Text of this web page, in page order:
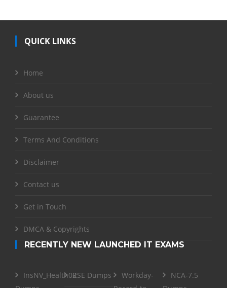
QUICK LINKS
Home
About us
Guarantee
Terms And Conditions
Disclaimer
Contact us
Get in Touch
DMCA & Copyrights
RECENTLY NEW LAUNCHED IT EXAMS
InsNV_Health02RSE Dumps
Workday-
NCA-7.5